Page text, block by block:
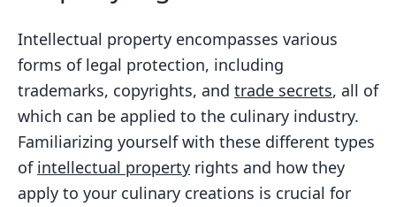
Intellectual property encompasses various
forms of legal protection, including
trademarks, copyrights, and trade secrets, all of
which can be applied to the culinary industry.
Familiarizing yourself with these different types
of intellectual property rights and how they
apply to your culinary creations is crucial for